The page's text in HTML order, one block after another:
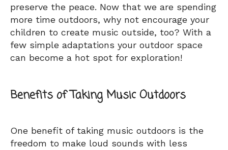
preserve the peace. Now that we are spending
more time outdoors, why not encourage your
children to create music outside, too? With a
few simple adaptations your outdoor space
can become a hot spot for exploration!
Benefits of Taking Music Outdoors
One benefit of taking music outdoors is the
freedom to make loud sounds with less